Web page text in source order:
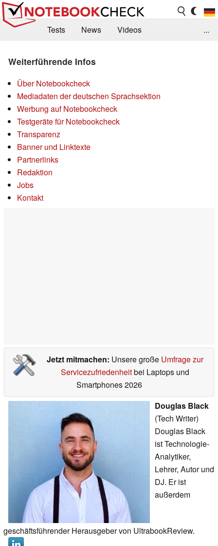
Tests News
Videos
Forum
...
Weiterführende Infos
Über Notebookcheck
Mediadaten der deutschen Sprachsektion
Werbung auf Notebookcheck
Testgeräte für Notebookcheck
Transparenz
Banner und Linktexte
Partnerlinks
Redaktion
Jobs
Kontakt
Jetzt mitmachen: Unsere große Umfrage zur
Servicezufriedenheitbei Laptops und
Smartphones 2026
Douglas Black
(Tech Writer)
Douglas Black
ist Technologie-
Analytiker,
Lehrer, Autor und
DJ. Er ist
außerdem
geschäftsführender Herausgeber von UltrabookReview.